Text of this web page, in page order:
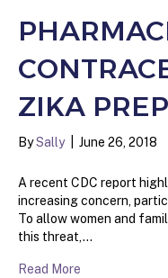
ZIKA
BySally June 26, 2018
A recent CDC report
increasing concern,
To allow women and
this threat,…
Read More